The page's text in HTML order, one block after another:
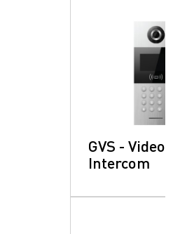
GVS - Video
Intercom